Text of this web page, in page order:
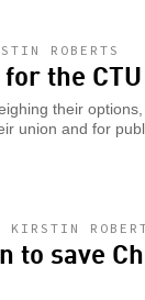
ROBERTS
the CTU
their
union and for
KIRSTIN
to save